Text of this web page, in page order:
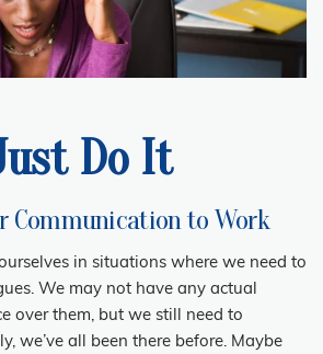
Do It
Communication to Work
in situations where we need to
We may not have any actual
over them, but we still need to
we’ve all been there before. Maybe